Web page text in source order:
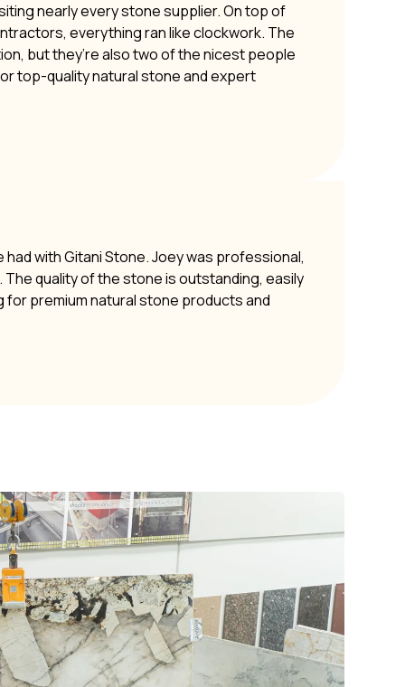
nearly every stone supplier. On top of
everything ran like clockwork. The
but they’re also two of the nicest people
top-quality natural stone and expert
with Gitani Stone. Joey was professional,
quality of the stone is outstanding, easily
for premium natural stone products and